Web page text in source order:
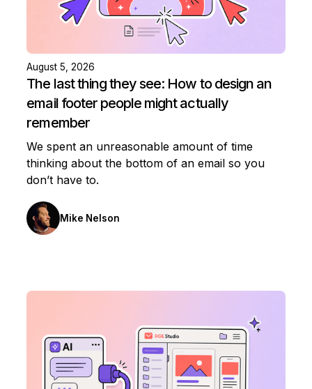
August 5, 2026
The last thing they see: How to design an
email footer people might actually
remember
We spent an unreasonable amount of time
thinking about the bottom of an email so you
don’t have to.
Mike Nelson